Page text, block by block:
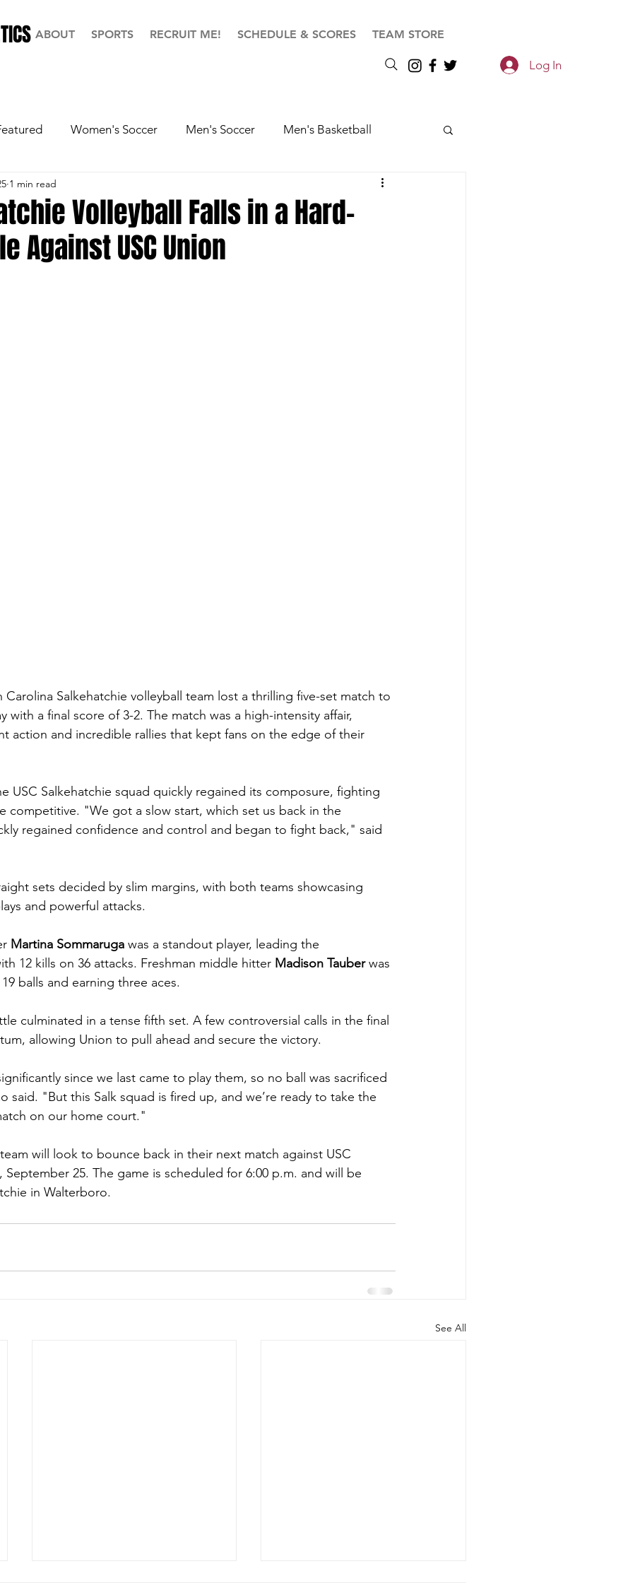
ABOUT SPORTS RECRUIT ME! SCHEDULE & SCORES TEAM STORE
Log In
Women's Soccer Men's Soccer Men's Basketball
Softball
Volleyball Falls in a Hard-
Against USC Union
1 min read
Carolina Salkehatchie volleyball team lost a thrilling five-set match to
with a final score of 3-2. The match was a high-intensity affair,
action and incredible rallies that kept fans on the edge of their
USC Salkehatchie squad quickly regained its composure, fighting
competitive. "We got a slow start, which set us back in the
regained confidence and control and began to fight back," said
sets decided by slim margins, with both teams showcasing
and powerful attacks.
Martina Sommaruga was a standout player, leading the
12 kills on 36 attacks. Freshman middle hitter Madison Tauber was
balls and earning three aces.
culminated in a tense fifth set. A few controversial calls in the final
allowing Union to pull ahead and secure the victory.
since we last came to play them, so no ball was sacrificed
said. "But this Salk squad is fired up, and we’re ready to take the
on our home court."
will look to bounce back in their next match against USC
September 25. The game is scheduled for 6:00 p.m. and will be
in Walterboro.
See All